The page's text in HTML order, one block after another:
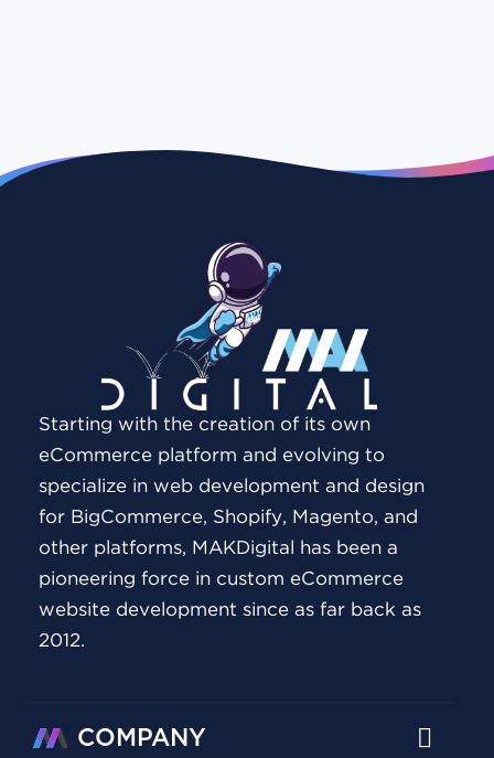
Starting with the creation of its own
eCommerce platform and evolving to
specialize in web development and design
for BigCommerce, Shopify, Magento, and
other platforms, MAKDigital has been a
pioneering force in custom eCommerce
website development since as far back as
2012.
COMPANY